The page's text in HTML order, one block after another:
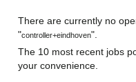
There are currently no
"controller+eindhoven".
The 10 most recent jobs
your convenience.